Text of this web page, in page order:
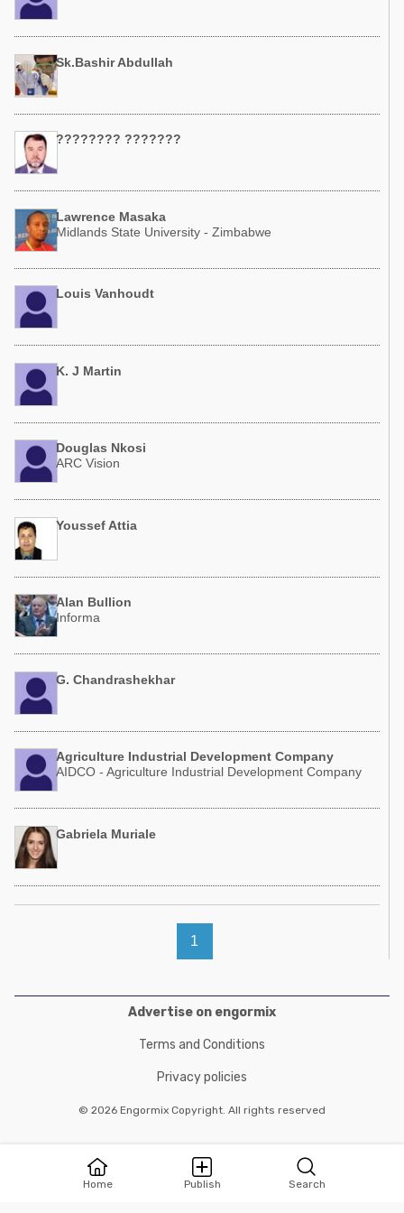
Home Publish Search
Sk.Bashir Abdullah
???????? ???????
Lawrence Masaka
Midlands State University - Zimbabwe
Louis Vanhoudt
K. J Martin
Douglas Nkosi
ARC Vision
Youssef Attia
Alan Bullion
Informa
G. Chandrashekhar
Agriculture Industrial Development Company
AIDCO - Agriculture Industrial Development Company
Gabriela Muriale
1
Advertise on engormix
Terms and Conditions
Privacy policies
© 2026 Engormix Copyright. All rights reserved